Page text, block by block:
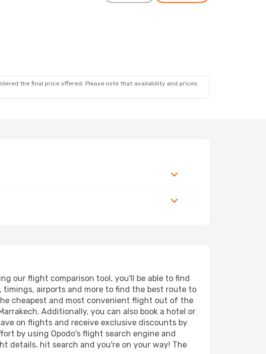
the final price offered. Please note that availability and prices
our flight comparison tool, you'll be able to find
airports and more to find the best route to
cheapest and most convenient flight out of the
Additionally, you can also book a hotel or
on flights and receive exclusive discounts by
by using Opodo's flight search engine and
details, hit search and you're on your way! The